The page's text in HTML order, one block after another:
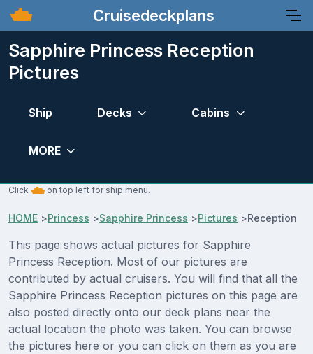
Cruisedeckplans
Sapphire Princess Reception
Pictures
Ship Decks Cabins
MORE
Click on top left for ship menu.
HOME >Princess >Sapphire Princess >Pictures >Reception
This page shows actual pictures for Sapphire
Princess Reception. Most of our pictures are
contributed by actual cruisers. You will find that all the
Sapphire Princess Reception pictures on this page are
also posted directly onto our deck plans near the
actual location the photo was taken. You can browse
the pictures here or you can click on them as you are